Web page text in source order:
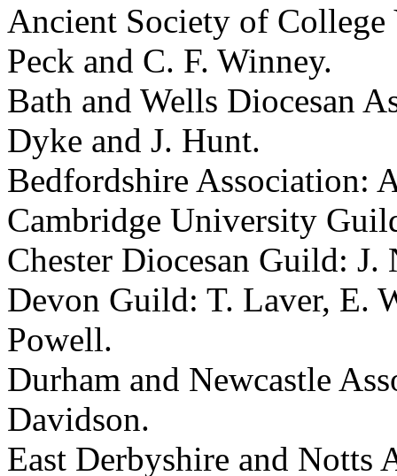
Ancient Society of
Peck and C. F. Winney.
Bath and Wells Diocesan
Dyke and J. Hunt.
Bedfordshire Association:
Cambridge University
Chester Diocesan Guild: J.
Devon Guild: T. Laver, E.
Powell.
Durham and Newcastle
Davidson.
East Derbyshire and Notts